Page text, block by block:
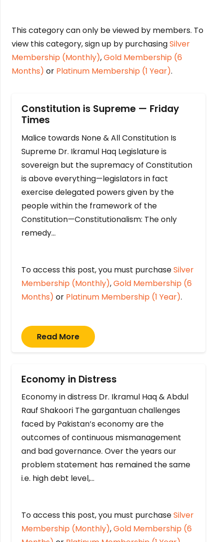
This category can only be viewed by members. To
view this category, sign up by purchasingSilver
Membership (Monthly),Gold Membership (6
Months) or Platinum Membership (1 Year).
Constitution is Supreme — Friday
Times
Malice towards None & All Constitution Is
Supreme Dr. Ikramul Haq Legislature is
sovereign but the supremacy of Constitution
is above everything—legislators in fact
exercise delegated powers given by the
people within the framework of the
Constitution—Constitutionalism: The only
remedy…
To access this post, you must purchaseSilver
Membership (Monthly),Gold Membership (6
Months) or Platinum Membership (1 Year).
Read More
Economy in Distress
Economy in distress Dr. Ikramul Haq & Abdul
Rauf Shakoori The gargantuan challenges
faced by Pakistan’s economy are the
outcomes of continuous mismanagement
and bad governance. Over the years our
problem statement has remained the same
i.e. high debt level,…
To access this post, you must purchaseSilver
Membership (Monthly),Gold Membership (6